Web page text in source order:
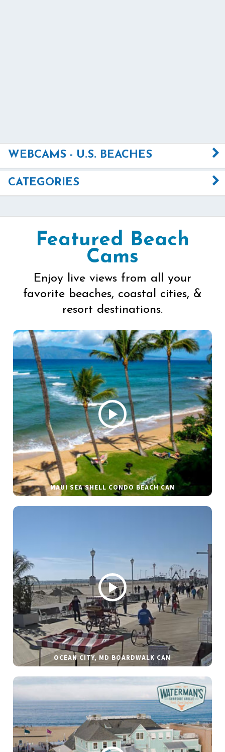
WEBCAMS - U.S. BEACHES
CATEGORIES
Featured Beach
Cams
Enjoy live views from all your
favorite beaches, coastal cities, &
resort destinations.
MAUI SEA SHELL CONDO BEACH CAM
OCEAN CITY, MD BOARDWALK CAM